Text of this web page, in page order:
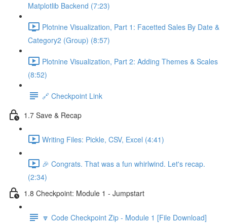
Matplotlib Backend (7:23)
Plotnine Visualization, Part 1: Facetted Sales By Date &
Category2 (Group) (8:57)
Plotnine Visualization, Part 2: Adding Themes & Scales
(8:52)
🔗 Checkpoint Link
1.7 Save & Recap
Writing Files: Pickle, CSV, Excel (4:41)
🎉 Congrats. That was a fun whirlwind. Let's recap.
(2:34)
1.8 Checkpoint: Module 1 - Jumpstart
🔽 Code Checkpoint Zip - Module 1 [File Download]